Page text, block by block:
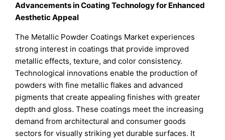
Advancements in Coating Technology for Enhanced
Aesthetic Appeal
The Metallic Powder Coatings Market experiences
strong interest in coatings that provide improved
metallic effects, texture, and color consistency.
Technological innovations enable the production of
powders with fine metallic flakes and advanced
pigments that create appealing finishes with greater
depth and gloss. These coatings meet the increasing
demand from architectural and consumer goods
sectors for visually striking yet durable surfaces. It